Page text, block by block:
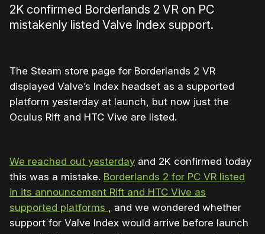
2K confirmed Borderlands 2 VR on PC
mistakenly listed Valve Index support.
The Steam store page for Borderlands 2 VR
displayed Valve’s Index headset as a supported
platform yesterday at launch, but now just the
Oculus Rift and HTC Vive are listed.
We reached out yesterday and 2K confirmed today
this was a mistake. Borderlands 2 for PC VR listed
in its announcement Rift and HTC Vive as
supported platforms , and we wondered whether
support for Valve Index would arrive before launch